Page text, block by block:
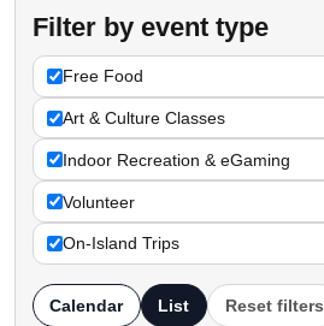
Filter by event type
Free Food
Art & Culture Classes
Indoor Recreation & eGaming
Volunteer
On-Island Trips
Calendar List Reset filters